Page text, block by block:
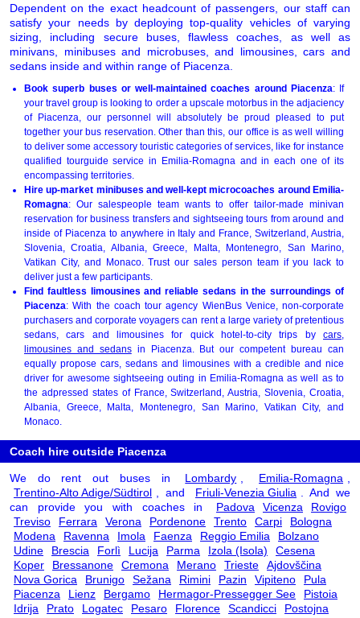
Dependent on the exact headcount of passengers, our staff can
satisfy your needs by deploying top-quality vehicles of varying
sizing, including secure buses, flawless coaches, as well as
minivans, minibuses and microbuses, and limousines, cars and
sedans inside and within range of Piacenza.
Book superb buses or well-maintained coaches around Piacenza: If
your travel group is looking to order a upscale motorbus in the adjaciency
of Piacenza, our personnel will absolutely be proud pleased to put
together your bus reservation. Other than this, our office is as well willing
to deliver some accessory touristic categories of services, like for instance
qualified tourguide service in Emilia-Romagna and in each one of its
encompassing territories.
Hire up-market minibuses and well-kept microcoaches around Emilia-
Romagna: Our salespeople team wants to offer tailor-made minivan
reservation for business transfers and sightseeing tours from around and
inside of Piacenza to anywhere in Italy and France, Switzerland, Austria,
Slovenia, Croatia, Albania, Greece, Malta, Montenegro, San Marino,
Vatikan City, and Monaco. Trust our sales person team if you lack to
deliver just a few participants.
Find faultless limousines and reliable sedans in the surroundings of
Piacenza: With the coach tour agency WienBus Venice, non-corporate
purchasers and corporate voyagers can rent a large variety of pretentious
sedans, cars and limousines for quick hotel-to-city trips by cars,
limousines and sedansin Piacenza. But our competent bureau can
equally propose cars, sedans and limousines with a credible and nice
driver for awesome sightseeing outing in Emilia-Romagna as well as to
the adpressed states of France, Switzerland, Austria, Slovenia, Croatia,
Albania, Greece, Malta, Montenegro, San Marino, Vatikan City, and
Monaco.
Coach hire outside Piacenza
We do rent out buses in Lombardy Emilia-Romagna
Trentino-Alto Adige/Südtirol
, and Friuli-Venezia Giulia
. And we
can provide you with coaches in
Padova Vicenza
Rovigo
Treviso
Ferrara Verona Pordenone Trento Carpi
Bologna
Modena
Ravenna Imola Faenza Reggio Emilia
Bolzano
Udine
Brescia Forlì Lucija Parma Izola (Isola)
Cesena
Koper
Bressanone Cremona Merano Trieste
Ajdovščina
Nova Gorica
Brunigo Sežana Rimini Pazin Vipiteno
Pula
Piacenza
Lienz Bergamo Hermagor-Pressegger See
Pistoia
Idrija
Prato Logatec Pesaro Florence Scandicci
Postojna